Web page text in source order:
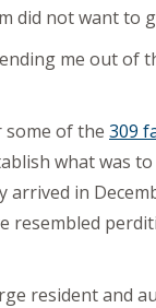
did not want to
me out of
some of the 309
what was to
arrived in
resembled
resident and